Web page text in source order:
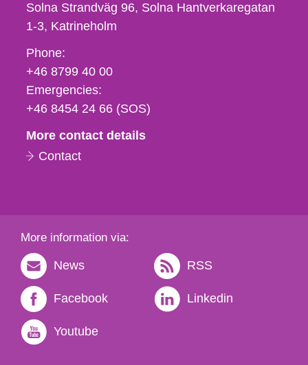
Solna Strandväg 96, Solna Hantverkaregatan
1-3 Katrineholm
Phone,
fax
och
e-
Phone:
+46 8799 40 00
Emergencies:
+46 8454 24 66 (SOS)
More contact details
Contact
More information via:
News RSS
Facebook Linkedin
Youtube